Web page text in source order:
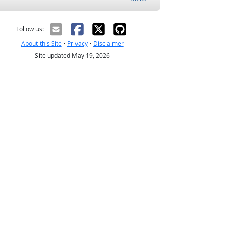
Follow us:
About this Site• Privacy• Disclaimer
Site updated May 19, 2026